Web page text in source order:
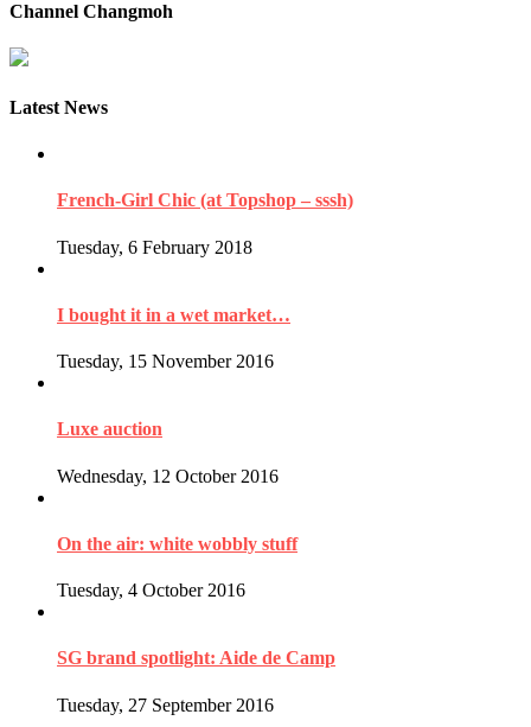
Channel Changmoh
Latest News
French-Girl Chic (at Topshop – sssh)
Tuesday, 6 February 2018
I bought it in a wet market…
Tuesday, 15 November 2016
Luxe auction
Wednesday, 12 October 2016
On the air: white wobbly stuff
Tuesday, 4 October 2016
SG brand spotlight: Aide de Camp
Tuesday, 27 September 2016